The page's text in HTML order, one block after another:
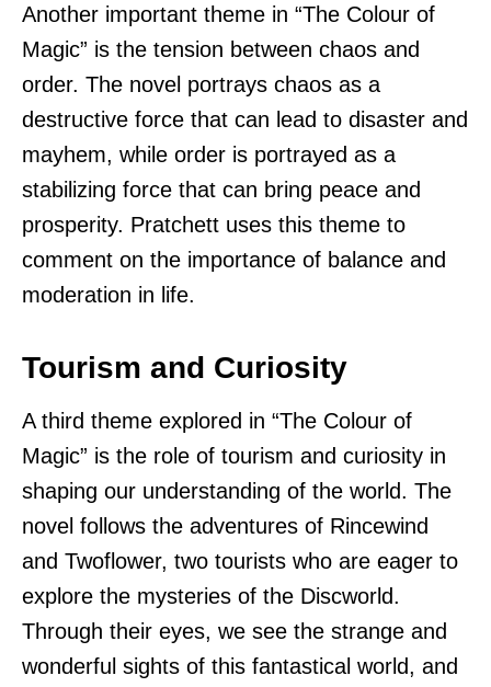
Another important theme in “The Colour of
Magic” is the tension between chaos and
order. The novel portrays chaos as a
destructive force that can lead to disaster and
mayhem, while order is portrayed as a
stabilizing force that can bring peace and
prosperity. Pratchett uses this theme to
comment on the importance of balance and
moderation in life.
Tourism and Curiosity
A third theme explored in “The Colour of
Magic” is the role of tourism and curiosity in
shaping our understanding of the world. The
novel follows the adventures of Rincewind
and Twoflower, two tourists who are eager to
explore the mysteries of the Discworld.
Through their eyes, we see the strange and
wonderful sights of this fantastical world, and